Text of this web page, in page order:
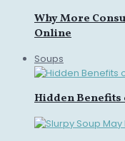
Why More
Online
Soups
Hidden Benefits